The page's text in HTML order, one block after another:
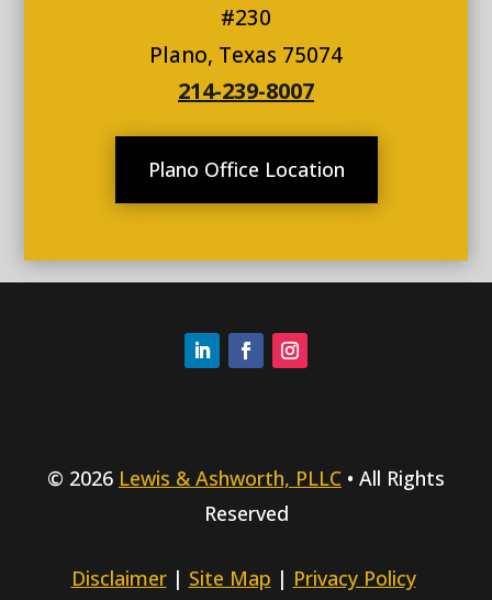
#230
Plano, Texas 75074
214-239-8007
Plano Office Location
© 2026 Lewis & Ashworth, PLLC • All Rights
Reserved
Disclaimer| Site Map | Privacy Policy